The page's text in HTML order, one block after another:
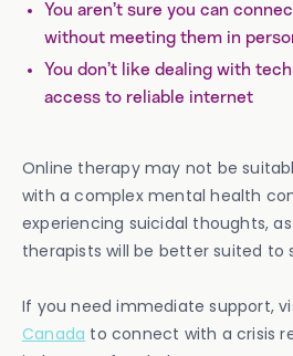
You aren’t sure you can
without meeting them in
You don’t like dealing with
access to reliable internet
Online therapy may not be
with a complex mental health
experiencing suicidal thoughts,
therapists will be better suited to
If you need immediate support,
Canada to connect with a crisis